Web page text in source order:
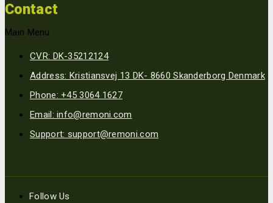
Contact
Main Menu
CVR: DK-35212124
Address: Kristiansvej 13 DK- 8660 Skanderborg Denmark
Phone: +45 3064 1627
Email: info@remoni.com
Support: support@remoni.com
Follow Us